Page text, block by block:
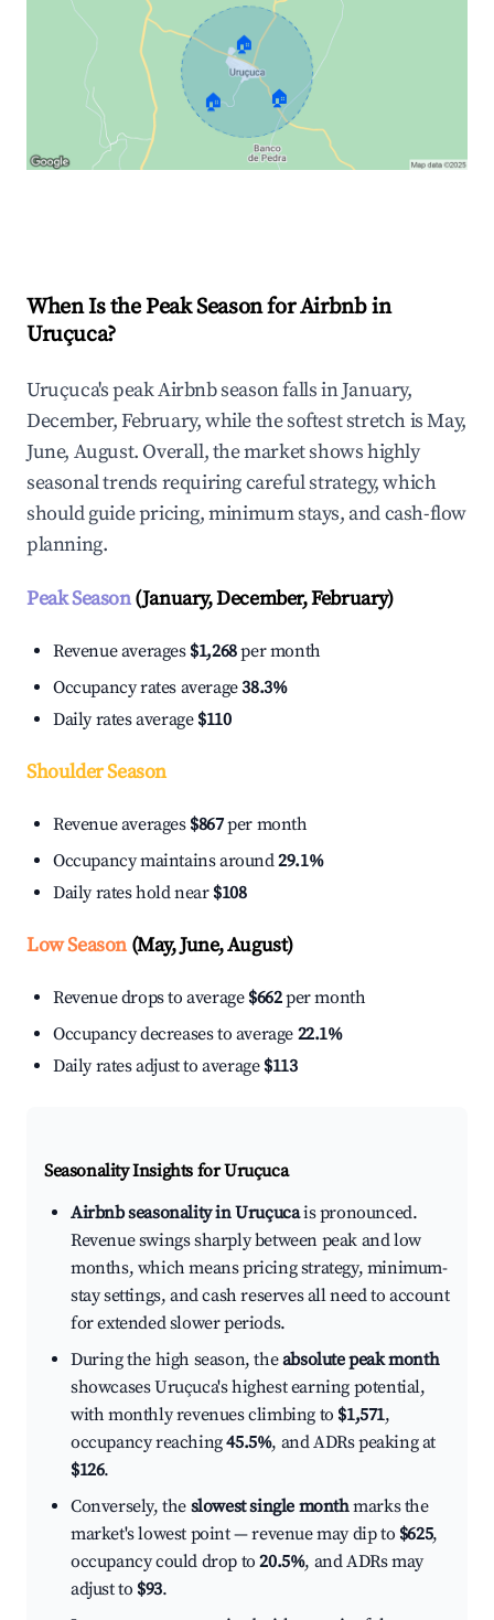
🏠
🏠 🏠
When Is the Peak Season for Airbnb in
Uruçuca?
Uruçuca's peak Airbnb season falls in January,
December, February, while the softest stretch is May,
June, August. Overall, the market shows highly
seasonal trends requiring careful strategy, which
should guide pricing, minimum stays, and cash-flow
planning.
Peak Season(January, December, February)
Revenue averages $1,268per month
Occupancy rates average38.3%
Daily rates average $110
Shoulder Season
Revenue averages $867per month
Occupancy maintains around29.1%
Daily rates hold near $108
Low Season(May, June, August)
Revenue drops to average $662per month
Occupancy decreases to average 22.1%
Daily rates adjust to average $113
Seasonality Insights for Uruçuca
Airbnb seasonality in Uruçucais pronounced.
Revenue swings sharply between peak and low
months, which means pricing strategy, minimum-
stay settings, and cash reserves all need to account
for extended slower periods.
During the high season, theabsolute peak month
showcases Uruçuca's highest earning potential,
with monthly revenues climbing to $1,571,
occupancy reaching45.5%, and ADRs peaking at
$126.
Conversely, the slowest single monthmarks the
market's lowest point — revenue may dip to $625,
occupancy could drop to20.5%, and ADRs may
adjust to $93.